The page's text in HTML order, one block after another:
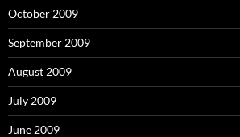
October 2009
September 2009
August 2009
July 2009
June 2009